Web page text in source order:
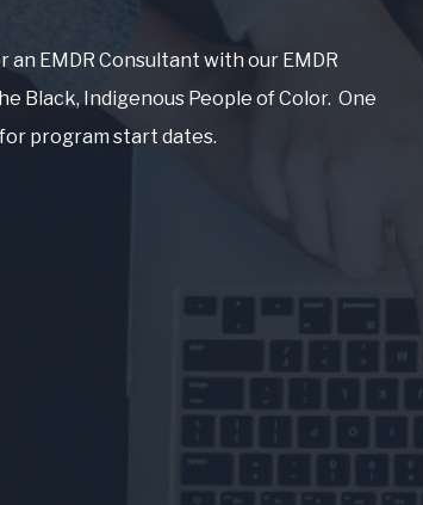
EMDR Consultant with our EMDR
Black, Indigenous People of Color. One
program start dates.